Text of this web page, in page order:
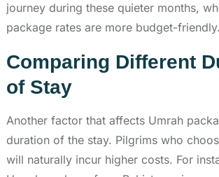
journey during these quieter months,
package rates are more budget-friendly.
Comparing Different
of Stay
Another factor that affects Umrah
duration of the stay. Pilgrims who
will naturally incur higher costs. For